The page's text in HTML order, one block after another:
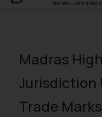
Madras
Jurisdiction
Trade